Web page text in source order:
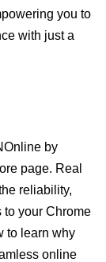
you to
with just a
by
page. Real
reliability,
to your Chrome
to learn why
online